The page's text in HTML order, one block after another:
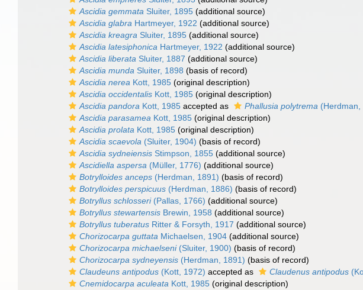
Ascidia gemmata Sluiter, 1895 (additional source)
Ascidia glabra Hartmeyer, 1922 (additional source)
Ascidia kreagra Sluiter, 1895 (additional source)
Ascidia latesiphonica Hartmeyer, 1922 (additional source)
Ascidia liberata Sluiter, 1887 (additional source)
Ascidia munda Sluiter, 1898 (basis of record)
Ascidia nerea Kott, 1985 (original description)
Ascidia occidentalis Kott, 1985 (original description)
Ascidia pandora Kott, 1985 accepted as Phallusia polytrema (Herdman,
Ascidia parasamea Kott, 1985 (original description)
Ascidia prolata Kott, 1985 (original description)
Ascidia scaevola (Sluiter, 1904) (basis of record)
Ascidia sydneiensis Stimpson, 1855 (additional source)
Ascidiella aspersa (Müller, 1776) (additional source)
Botrylloides anceps (Herdman, 1891) (basis of record)
Botrylloides perspicuus (Herdman, 1886) (basis of record)
Botryllus schlosseri(Pallas, 1766) (additional source)
Botryllus stewartensis Brewin, 1958 (additional source)
Botryllus tuberatus Ritter & Forsyth, 1917 (additional source)
Chorizocarpa guttata Michaelsen, 1904 (additional source)
Chorizocarpa michaelseni(Sluiter, 1900) (basis of record)
Chorizocarpa sydneyensis (Herdman, 1891) (basis of record)
Claudeuns antipodus (Kott, 1972) accepted as Claudenus antipodus
Cnemidocarpa aculeata Kott, 1985 (original description)